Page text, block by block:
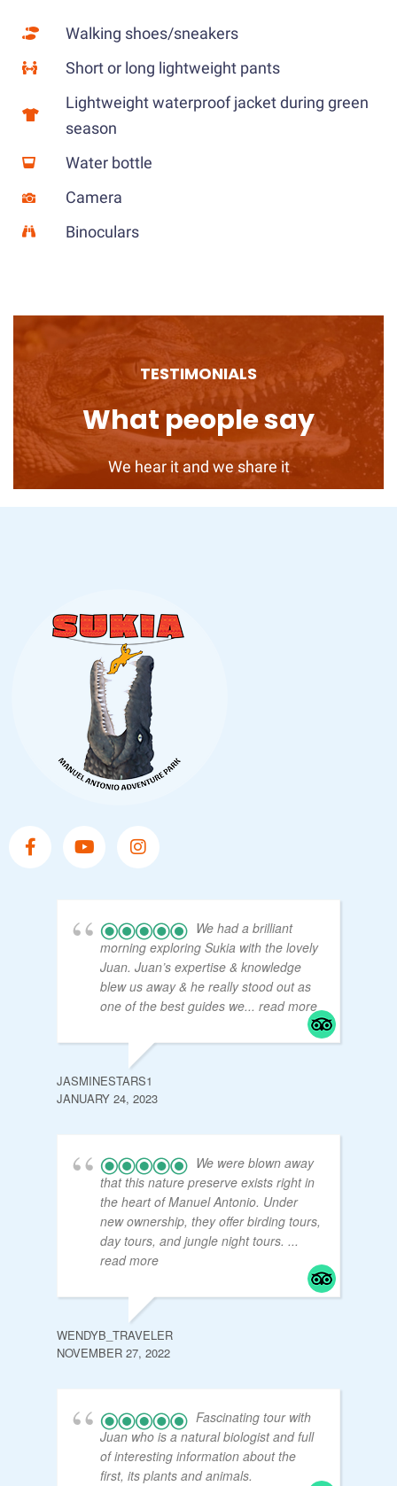
Walking shoes/sneakers
Short or long lightweight pants
Lightweight waterproof jacket during green
season
Water bottle
Camera
Binoculars
TESTIMONIALS
What people say
We hear it and we share it
We had a brilliant
morning exploring Sukia with the lovely
Juan. Juan’s expertise & knowledge
blew us away & he really stood out as
one of the best guides we... read more
JASMINESTARS1
JANUARY 24, 2023
We were blown away
that this nature preserve exists right in
the heart of Manuel Antonio. Under
new ownership, they offer birding tours,
day tours, and jungle night tours. ...
read more
WENDYB_TRAVELER
NOVEMBER 27, 2022
Fascinating tour with
Juan who is a natural biologist and full
of interesting information about the
first, its plants and animals.